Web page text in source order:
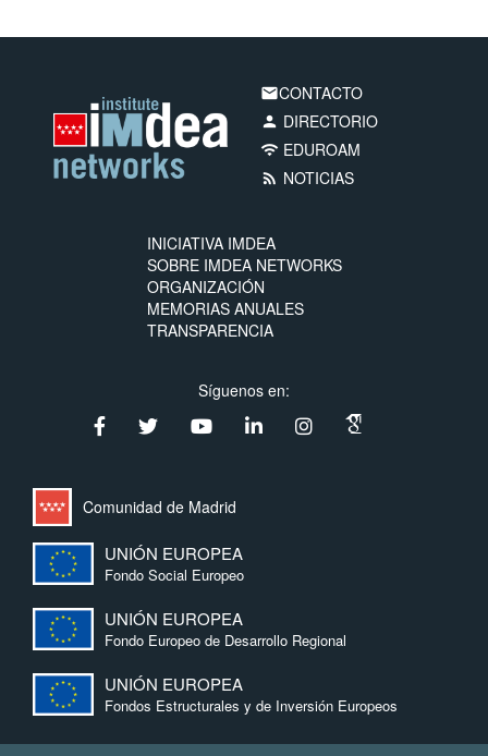
emailCONTACTO
person DIRECTORIO
wifi EDUROAM
rss_feed NOTICIAS
INICIATIVA IMDEA
SOBRE IMDEA NETWORKS
ORGANIZACIÓN
MEMORIAS ANUALES
TRANSPARENCIA
Síguenos en:
Comunidad de Madrid
UNIÓN EUROPEA
Fondo Social Europeo
UNIÓN EUROPEA
Fondo Europeo de Desarrollo Regional
UNIÓN EUROPEA
Fondos Estructurales y de Inversión Europeos